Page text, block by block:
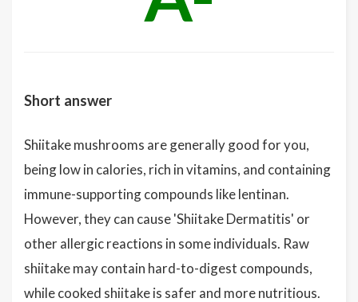
Short answer
Shiitake mushrooms are generally good for you,
being low in calories, rich in vitamins, and containing
immune-supporting compounds like lentinan.
However, they can cause 'Shiitake Dermatitis' or
other allergic reactions in some individuals. Raw
shiitake may contain hard-to-digest compounds,
while cooked shiitake is safer and more nutritious.